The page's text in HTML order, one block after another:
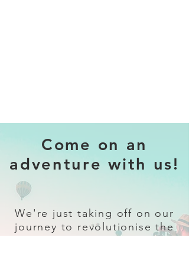
Come on an
adventure with us!
We're just taking off on our
journey to revolutionise the